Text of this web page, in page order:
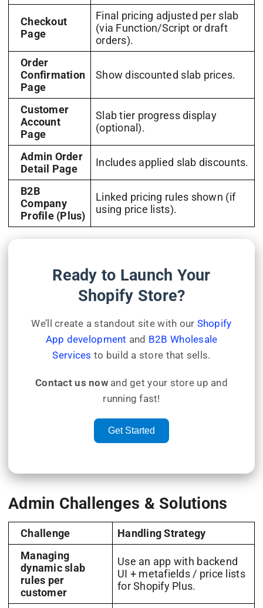
Checkout
Page
Final pricing adjusted per slab
(via Function/Script or draft
orders).
Order
Confirmation
Page
Show discounted slab prices.
Customer
Account
Page
Slab tier progress display
(optional).
Admin Order
Detail Page
Includes applied slab discounts.
B2B
Company
Profile (Plus)
Linked pricing rules shown (if
using price lists).
Ready to Launch Your
Shopify Store?
We’ll create a standout site with our Shopify
App development and B2B Wholesale
Services to build a store that sells.
Contact us nowand get your store up and
running fast!
Get Started
Admin Challenges & Solutions
Challenge
Handling Strategy
Managing
dynamic slab
rules per
customer
Use an app with backend
UI + metafields / price lists
for Shopify Plus.